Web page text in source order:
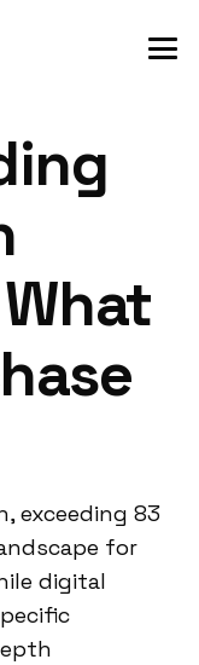
exceeding 83
for
digital